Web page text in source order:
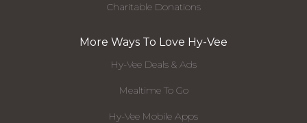
Charitable Donations
More Ways To Love Hy-Vee
Hy-Vee Deals & Ads
Mealtime To Go
Hy-Vee Mobile Apps